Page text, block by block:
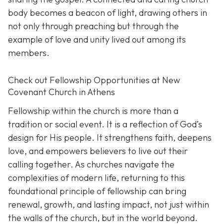
body becomes a beacon of light, drawing others in
not only through preaching but through the
example of love and unity lived out among its
members.
Check out Fellowship Opportunities at New
Covenant Church in Athens
Fellowship within the church is more than a
tradition or social event. It is a reflection of God’s
design for His people. It strengthens faith, deepens
love, and empowers believers to live out their
calling together. As churches navigate the
complexities of modern life, returning to this
foundational principle of fellowship can bring
renewal, growth, and lasting impact, not just within
the walls of the church, but in the world beyond.